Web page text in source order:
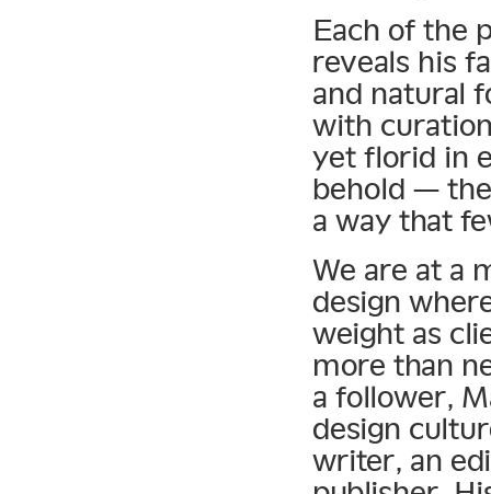
Each of the
reveals his
and natural
with
yet florid in
behold —
a way that
We are at a
design
weight as
more than
a follower,
design
writer, an